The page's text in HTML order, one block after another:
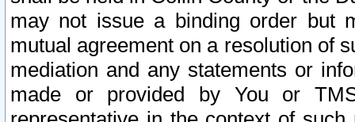
may not issue a binding order but
mutual agreement on a resolution of
mediation and any statements or
made or provided by You or